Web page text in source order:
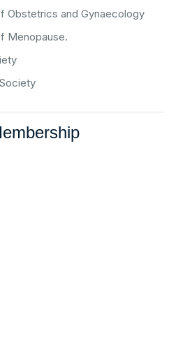
Obstetrics and Gynaecology
Menopause.